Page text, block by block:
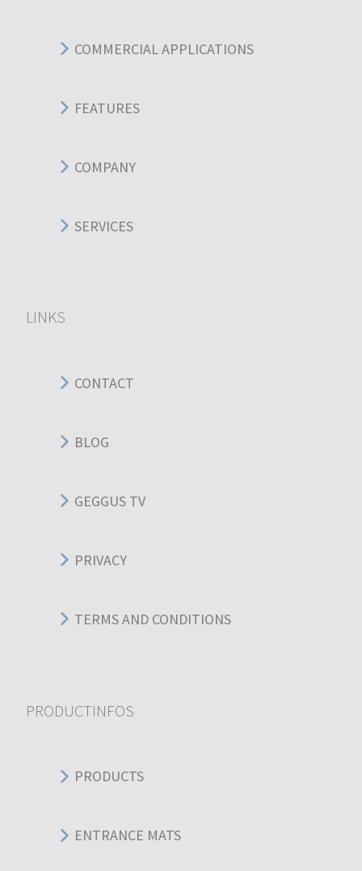
COMMERCIAL APPLICATIONS
FEATURES
COMPANY
SERVICES
LINKS
CONTACT
BLOG
GEGGUS TV
PRIVACY
TERMS AND CONDITIONS
PRODUCTINFOS
PRODUCTS
ENTRANCE MATS